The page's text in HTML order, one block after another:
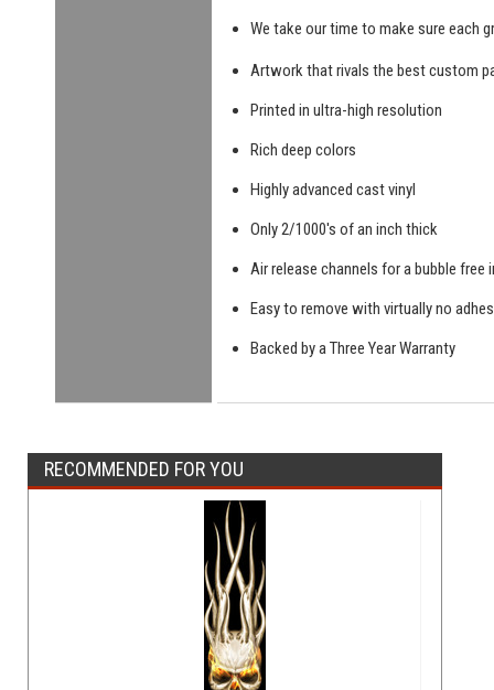
We take our time to make sure each
Artwork that rivals the best custom
Printed in ultra-high resolution
Rich deep colors
Highly advanced cast vinyl
Only 2/1000's of an inch thick
Air release channels for a bubble free
Easy to remove with virtually no
Backed by a Three Year Warranty
RECOMMENDED FOR YOU